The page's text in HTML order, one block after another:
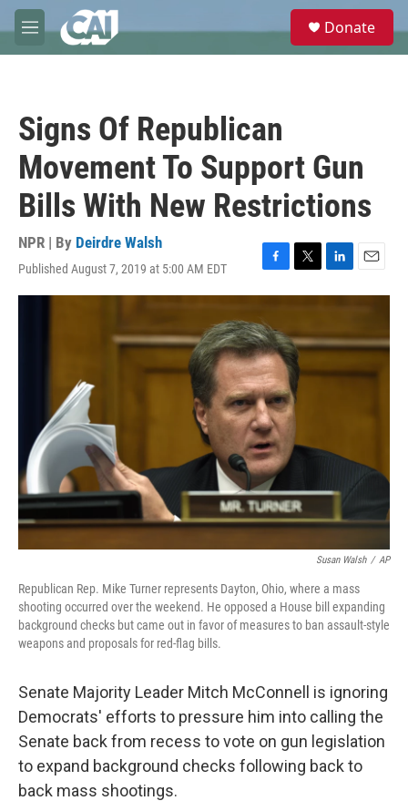
Skip to main content
M
e
e
Donate
Signs Of Republican
Movement To Support Gun
Bills With New Restrictions
NPR | By Deirdre Walsh
Published August 7, 2019 at 5:00 AM EDT
F
a
e
b
o
o
k
T
w
t
e
r
L
i
e
d
I
E
m
l
Susan Walsh / AP
Republican Rep. Mike Turner represents Dayton, Ohio, where a mass
shooting occurred over the weekend. He opposed a House bill expanding
background checks but came out in favor of measures to ban assault-style
weapons and proposals for red-flag bills.
Senate Majority Leader Mitch McConnell is ignoring
Democrats' efforts to pressure him into calling the
Senate back from recess to vote on gun legislation
to expand background checks following back to
back mass shootings.